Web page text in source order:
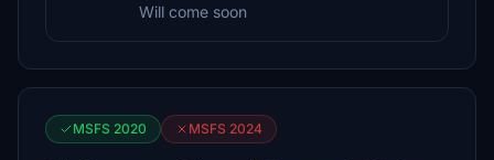
Will come soon
MSFS 2020 MSFS 2024